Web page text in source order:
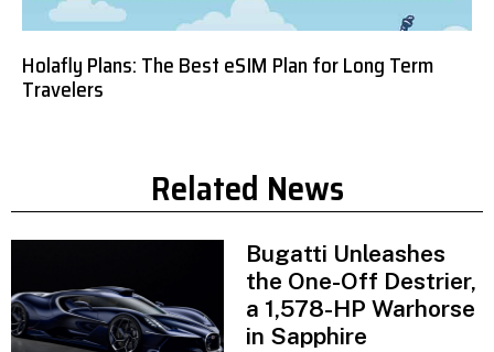
Holafly Plans: The Best eSIM Plan for Long Term
Travelers
Related News
Bugatti Unleashes
the One-Off Destrier,
a 1,578-HP Warhorse
in Sapphire